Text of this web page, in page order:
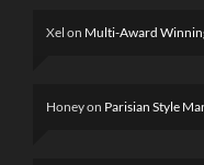
Xel on Multi-Award
Honeyon Parisian Style